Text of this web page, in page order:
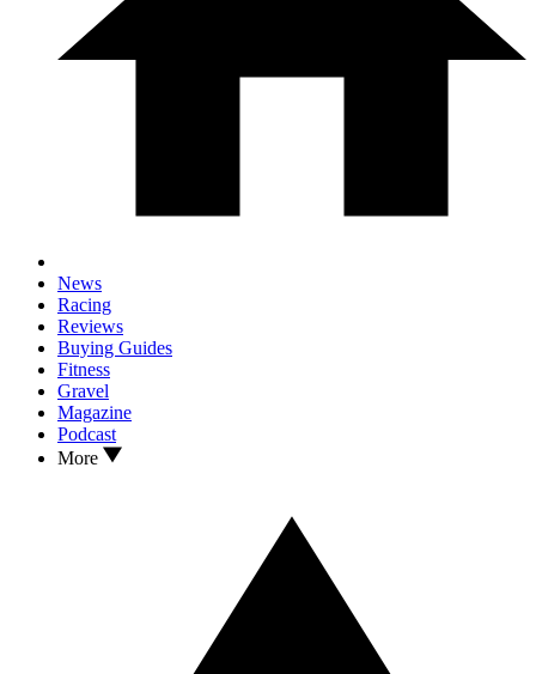
News
Racing
Reviews
Buying Guides
Fitness
Gravel
Magazine
Podcast
More